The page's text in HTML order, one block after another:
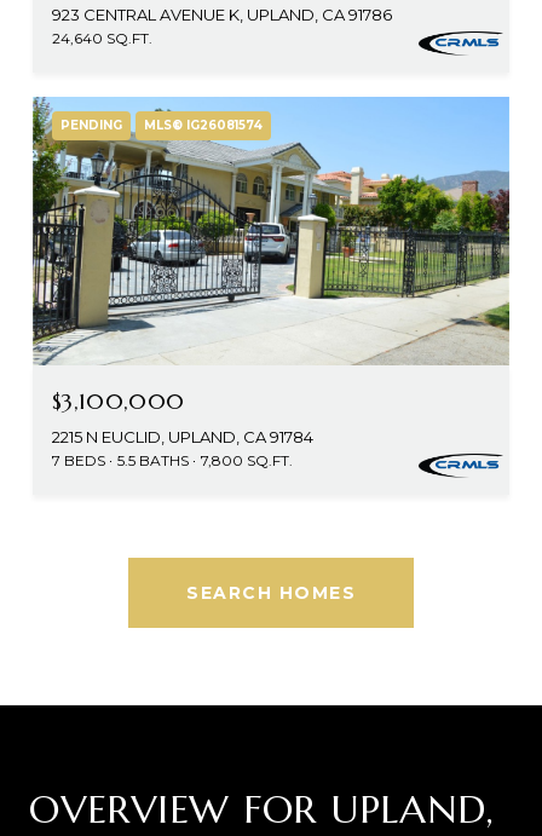
923 CENTRAL AVENUE K, UPLAND, CA 91786
24,640 SQ.FT.
PENDING MLS® IG26081574
$3,100,000
2215 N EUCLID, UPLAND, CA 91784
7 BEDS 5.5 BATHS 7,800 SQ.FT.
SEARCH HOMES
OVERVIEW FOR UPLAND,